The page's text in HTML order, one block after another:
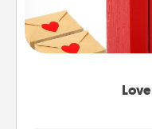
Creating your love
blank note, folding
it with a heart